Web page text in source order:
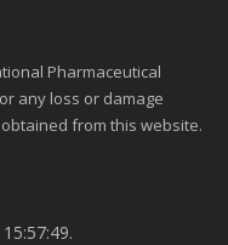
Pharmaceutical
any loss or damage
from this website.